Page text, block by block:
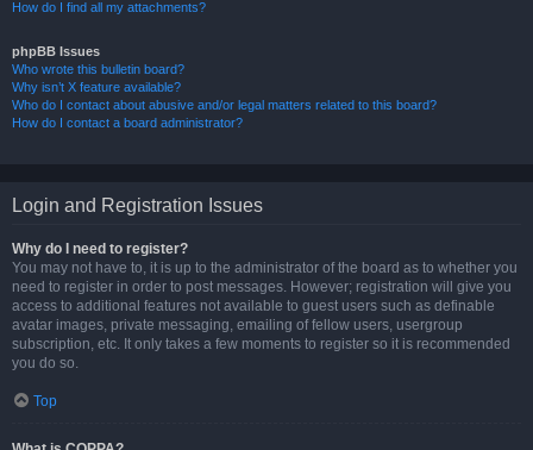
How do I find all my attachments?
phpBB Issues
Who wrote this bulletin board?
Why isn’t X feature available?
Who do I contact about abusive and/or legal matters related to this board?
How do I contact a board administrator?
Login and Registration Issues
Why do I need to register?
You may not have to, it is up to the administrator of the board as to whether you
need to register in order to post messages. However; registration will give you
access to additional features not available to guest users such as definable
avatar images, private messaging, emailing of fellow users, usergroup
subscription, etc. It only takes a few moments to register so it is recommended
you do so.
Top